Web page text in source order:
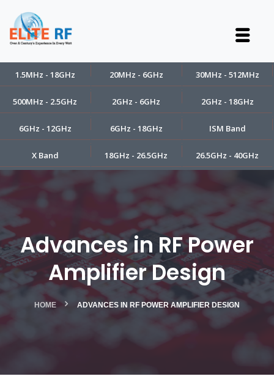
1.5MHz - 18GHz 20MHz - 6GHz 30MHz - 512MHz
500MHz - 2.5GHz 2GHz - 6GHz 2GHz - 18GHz
6GHz - 12GHz 6GHz - 18GHz ISM Band
X Band 18GHz - 26.5GHz 26.5GHz - 40GHz
Advances in RF Power
Amplifier Design
HOME ADVANCES IN RF POWER AMPLIFIER DESIGN